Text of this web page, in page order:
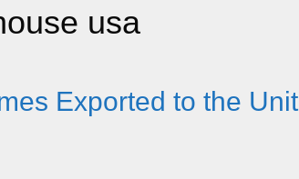
usa
Exported to the